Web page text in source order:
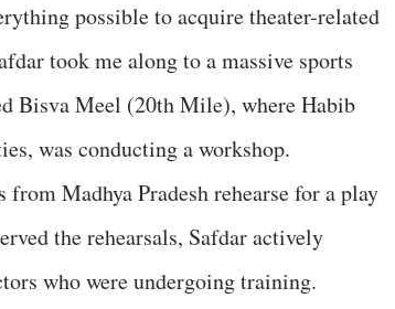
possible to acquire theater-related
took me along to a massive sports
Bisva Meel (20th Mile), where Habib
was conducting a workshop.
Madhya Pradesh rehearse for a play
the rehearsals, Safdar actively
who were undergoing training.